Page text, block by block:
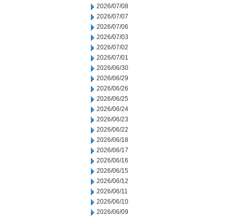
2026/07/08
2026/07/07
2026/07/06
2026/07/03
2026/07/02
2026/07/01
2026/06/30
2026/06/29
2026/06/26
2026/06/25
2026/06/24
2026/06/23
2026/06/22
2026/06/18
2026/06/17
2026/06/16
2026/06/15
2026/06/12
2026/06/11
2026/06/10
2026/06/09